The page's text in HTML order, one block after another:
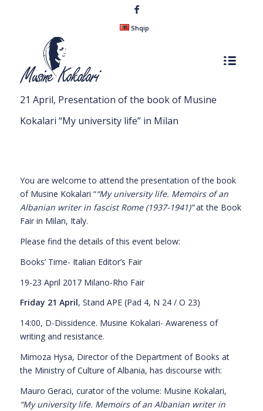
Shqip
21 April, Presentation of the book of Musine
Kokalari “My university life” in Milan
You are welcome to attend the presentation of the book
of Musine Kokalari ““My university life. Memoirs of an
Albanian writer in fascist Rome (1937-1941)”at the Book
Fair in Milan, Italy.
Please find the details of this event below:
Books’ Time- Italian Editor’s Fair
19-23 April 2017 Milano-Rho Fair
Friday 21 April, Stand APE (Pad 4, N 24 / O 23)
14:00, D-Dissidence. Musine Kokalari- Awareness of
writing and resistance.
Mimoza Hysa, Director of the Department of Books at
the Ministry of Culture of Albania, has discourse with:
Mauro Geraci, curator of the volume: Musine Kokalari,
“My university life. Memoirs of an Albanian writer in